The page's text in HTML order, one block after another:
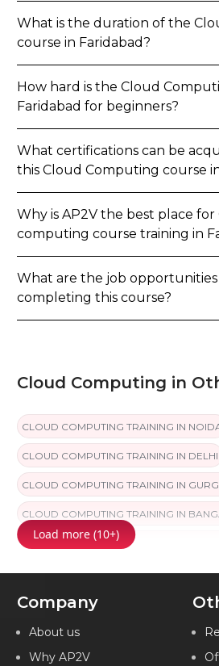
What is the duration of the
course in Faridabad?
How hard is the Cloud
Faridabad for beginners?
What certifications can be
this Cloud Computing course
Why is AP2V the best place for
computing course training in
What are the job
completing this course?
Cloud Computing in
CLOUD COMPUTING TRAINING IN
CLOUD COMPUTING TRAINING IN DELHI
CLOUD COMPUTING TRAINING IN
CLOUD COMPUTING TRAINING IN
CLOUD COMPUTING TRAINING IN
CLOUD COMPUTING TRAINING IN
CLOUD COMPUTING TRAINING IN
CLOUD COMPUTING TRAINING IN PUNE
CLOUD COMPUTING TRAINING IN
Load more (10+)
Company
About us
Why AP2V